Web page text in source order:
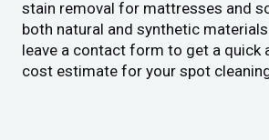
stain removal for mattresses and
both natural and synthetic
leave a contact form to get a quick
cost estimate for your spot